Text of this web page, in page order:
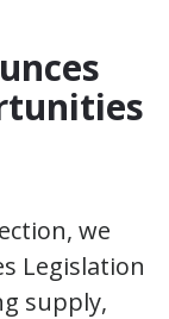
we
Legislation
supply,